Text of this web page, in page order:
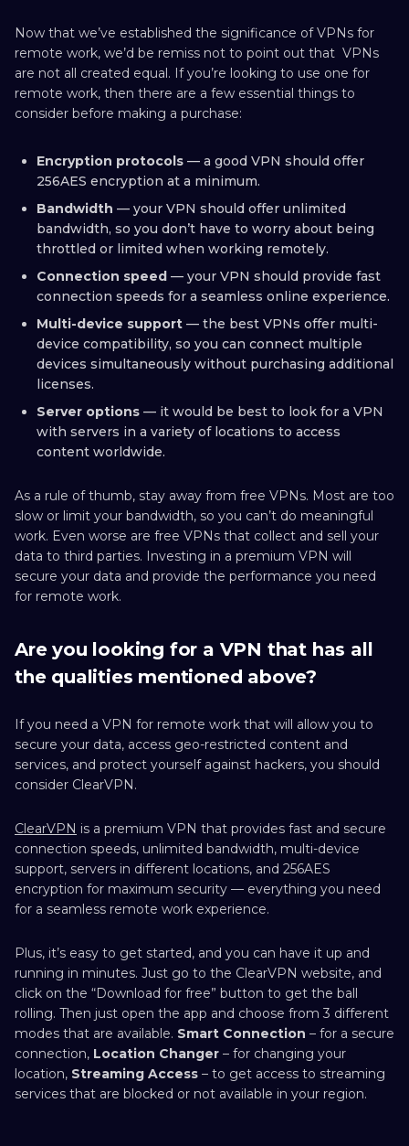
Now that we’ve established the significance of VPNs for
remote work, we’d be remiss not to point out that VPNs
are not all created equal. If you’re looking to use one for
remote work, then there are a few essential things to
consider before making a purchase:
Encryption protocols — a good VPN should offer
256AES encryption at a minimum.
Bandwidth — your VPN should offer unlimited
bandwidth, so you don’t have to worry about being
throttled or limited when working remotely.
Connection speed — your VPN should provide fast
connection speeds for a seamless online experience.
Multi-device support — the best VPNs offer multi-
device compatibility, so you can connect multiple
devices simultaneously without purchasing additional
licenses.
Server options — it would be best to look for a VPN
with servers in a variety of locations to access
content worldwide.
As a rule of thumb, stay away from free VPNs. Most are too
slow or limit your bandwidth, so you can’t do meaningful
work. Even worse are free VPNs that collect and sell your
data to third parties. Investing in a premium VPN will
secure your data and provide the performance you need
for remote work.
Are you looking for a VPN that has all
the qualities mentioned above?
If you need a VPN for remote work that will allow you to
secure your data, access geo-restricted content and
services, and protect yourself against hackers, you should
consider ClearVPN.
ClearVPN is a premium VPN that provides fast and secure
connection speeds, unlimited bandwidth, multi-device
support, servers in different locations, and 256AES
encryption for maximum security — everything you need
for a seamless remote work experience.
Plus, it’s easy to get started, and you can have it up and
running in minutes. Just go to the ClearVPN website, and
click on the “Download for free” button to get the ball
rolling. Then just open the app and choose from 3 different
modes that are available. Smart Connection – for a secure
connection, Location Changer – for changing your
location, Streaming Access – to get access to streaming
services that are blocked or not available in your region.